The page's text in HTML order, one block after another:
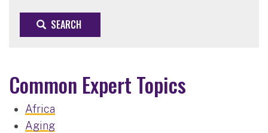
SEARCH
Common Expert Topics
Africa
Aging